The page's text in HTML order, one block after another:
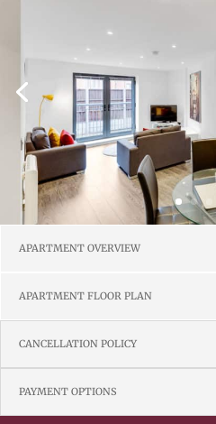
APARTMENT OVERVIEW
APARTMENT FLOOR PLAN
CANCELLATION POLICY
PAYMENT OPTIONS